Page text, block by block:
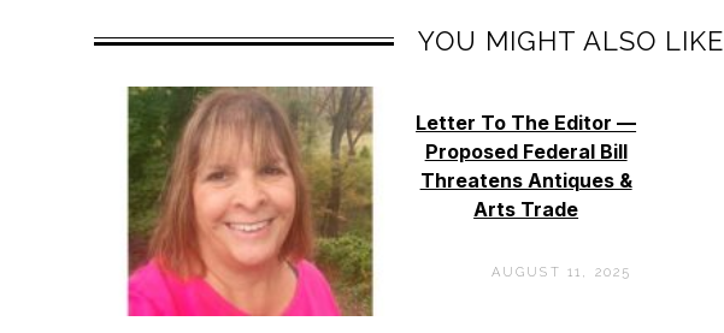
YOU MIGHT ALSO LIKE
Letter To The Editor —
Proposed Federal Bill
Threatens Antiques &
Arts Trade
AUGUST 11, 2025